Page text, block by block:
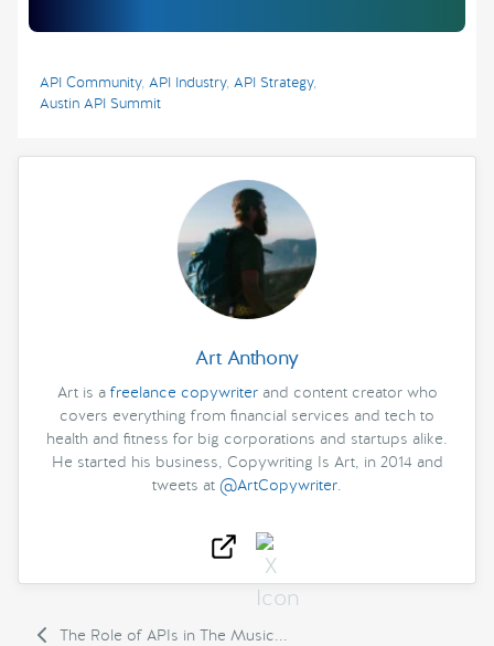
API Community, API Industry, API Strategy,
Austin API Summit
Art Anthony
Art is a freelance copywriterand content creator who
covers everything from financial services and tech to
health and fitness for big corporations and startups alike.
He started his business, Copywriting Is Art, in 2014 and
tweets at @ArtCopywriter.
The Role of APIs in The Music...